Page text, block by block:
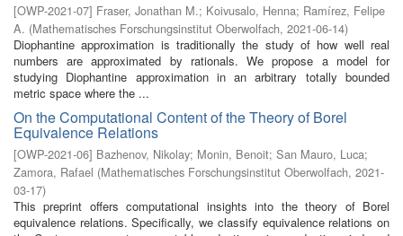
[OWP-2021-07] Fraser, Jonathan M.; Koivusalo, Henna; Ramírez, Felipe
A. (Mathematisches Forschungsinstitut Oberwolfach, 2021-06-14)
Diophantine approximation is traditionally the study of how well real
numbers are approximated by rationals. We propose a model for
studying Diophantine approximation in an arbitrary totally bounded
metric space where the ...
On the Computational Content of the Theory of Borel
Equivalence Relations
[OWP-2021-06] Bazhenov, Nikolay; Monin, Benoit; San Mauro, Luca;
Zamora, Rafael (Mathematisches Forschungsinstitut Oberwolfach, 2021-
03-17)
This preprint offers computational insights into the theory of Borel
equivalence relations. Specifically, we classify equivalence relations on